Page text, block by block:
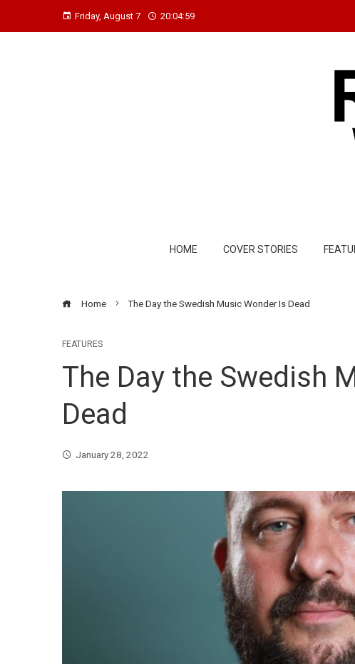
Friday, August 7 20:05:00
HOME COVER STORIES
Home The Day the Swedish Music Wonder Is Dead
FEATURES
The Day the Swedish
Dead
January 28, 2022